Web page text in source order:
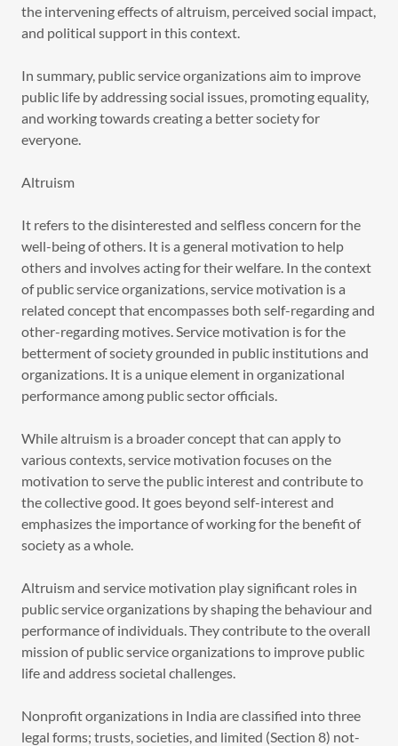
the intervening effects of altruism, perceived social impact,
and political support in this context.
In summary, public service organizations aim to improve
public life by addressing social issues, promoting equality,
and working towards creating a better society for
everyone.
Altruism
It refers to the disinterested and selfless concern for the
well-being of others. It is a general motivation to help
others and involves acting for their welfare. In the context
of public service organizations, service motivation is a
related concept that encompasses both self-regarding and
other-regarding motives. Service motivation is for the
betterment of society grounded in public institutions and
organizations. It is a unique element in organizational
performance among public sector officials.
While altruism is a broader concept that can apply to
various contexts, service motivation focuses on the
motivation to serve the public interest and contribute to
the collective good. It goes beyond self-interest and
emphasizes the importance of working for the benefit of
society as a whole.
Altruism and service motivation play significant roles in
public service organizations by shaping the behaviour and
performance of individuals. They contribute to the overall
mission of public service organizations to improve public
life and address societal challenges.
Nonprofit organizations in India are classified into three
legal forms; trusts, societies, and limited (Section 8) not-